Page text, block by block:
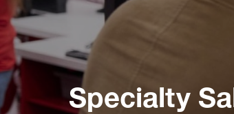
Specialty